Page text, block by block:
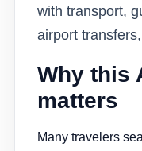
with transport,
airport
Why this
matters
Many travelers